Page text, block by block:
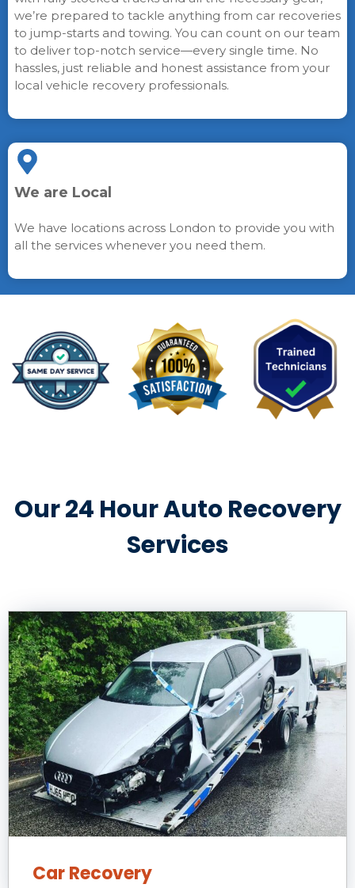
we’re prepared to tackle anything from car recoveries
to jump-starts and towing. You can count on our team
to deliver top-notch service—every single time. No
hassles, just reliable and honest assistance from your
local vehicle recovery professionals.
We are Local
We have locations across London to provide you with
all the services whenever you need them.
Our 24 Hour Auto Recovery
Services
Car Recovery